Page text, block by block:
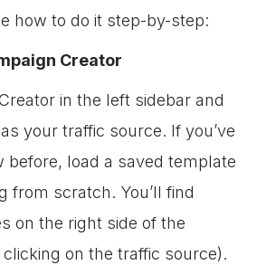
how to do it step-by-step:
Creator
in the left sidebar and
your traffic source. If you’ve
before, load a saved template
from scratch. You’ll find
on the right side of the
on the traffic source).